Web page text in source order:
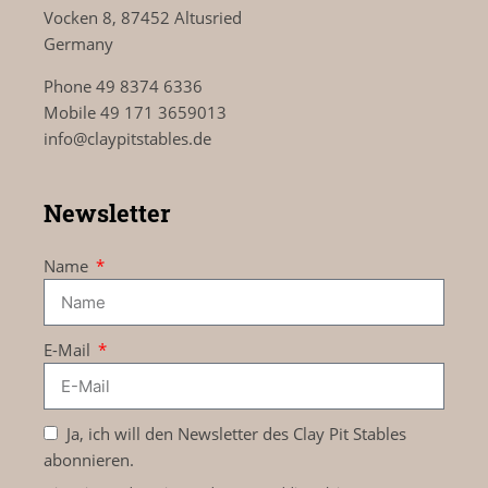
Vocken 8, 87452 Altusried
Germany
Phone 49 8374 6336
Mobile 49 171 3659013
info@claypitstables.de
Newsletter
Name
E-Mail
Ja, ich will den Newsletter des Clay Pit Stables
abonnieren.